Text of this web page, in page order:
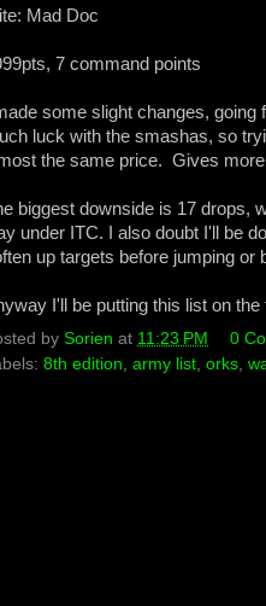
Mad Doc
7 command points
some slight changes,
luck with the smashas, so
the same price. Gives
biggest downside is 17 drops,
under ITC. I also doubt I'll be
up targets before jumping or
I'll be putting this list on
by Sorien at 11:23 PM
0
8th edition army list orks